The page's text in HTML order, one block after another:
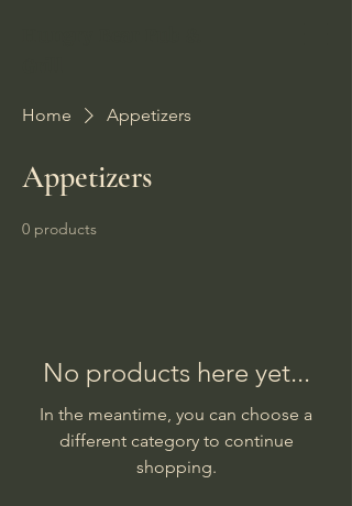
Home Appetizers
Appetizers
0 products
No products here yet...
In the meantime, you can choose a
different category to continue
shopping.